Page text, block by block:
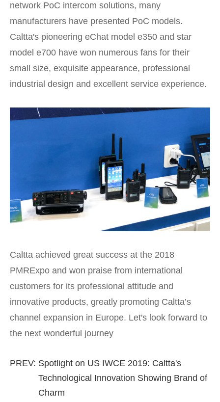
network PoC intercom solutions, many
manufacturers have presented PoC models.
Caltta's pioneering eChat model e350 and star
model e700 have won numerous fans for their
small size, exquisite appearance, professional
industrial design and excellent service experience.
Caltta achieved great success at the 2018
PMRExpo and won praise from international
customers for its professional attitude and
innovative products, greatly promoting Caltta’s
channel expansion in Europe. Let's look forward to
the next wonderful journey
PREV: Spotlight on US IWCE 2019: Caltta's
Technological Innovation Showing Brand of
Charm